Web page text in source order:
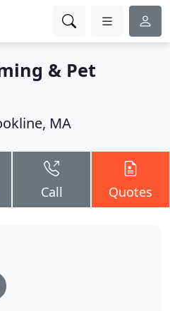
& Pet
MA
Call Quotes